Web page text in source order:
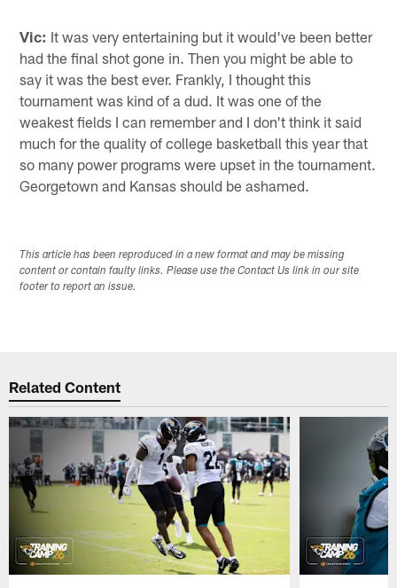
Vic: It was very entertaining but it would've been better
had the final shot gone in. Then you might be able to
say it was the best ever. Frankly, I thought this
tournament was kind of a dud. It was one of the
weakest fields I can remember and I don't think it said
much for the quality of college basketball this year that
so many power programs were upset in the tournament.
Georgetown and Kansas should be ashamed.
This article has been reproduced in a new format and may be missing
content or contain faulty links. Please use the Contact Us link in our site
footer to report an issue.
Related Content